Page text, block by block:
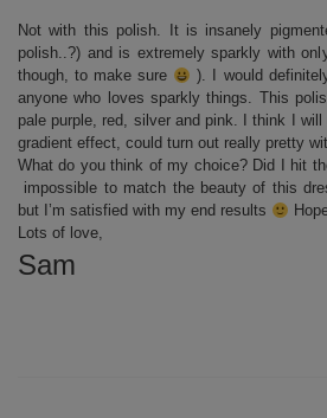
Not with this polish. It is insanely
polish..?) and is extremely sparkly with
though, to make sure
). I would
anyone who loves sparkly things. This
pale purple, red, silver and pink. I think I
gradient effect, could turn out really pretty
What do you think of my choice? Did I hit
impossible to match the beauty of this
but I’m satisfied with my end results
Lots of love,
Sam